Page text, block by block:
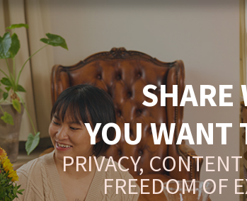
SHARE
YOU WANT
PRIVACY,
FREEDOM OF